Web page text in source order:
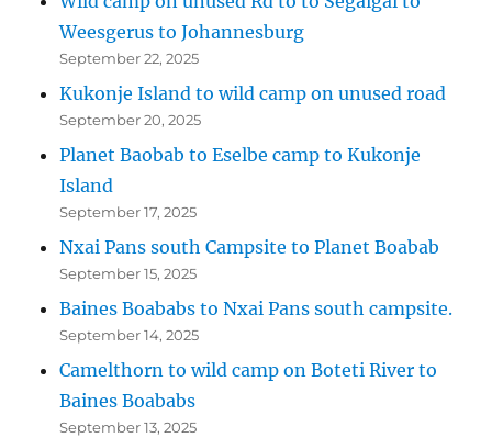
Weesgerus to Johannesburg
September 22, 2025
Kukonje Island to wild camp on unused road
September 20, 2025
Planet Baobab to Eselbe camp to Kukonje
Island
September 17, 2025
Nxai Pans south Campsite to Planet Boabab
September 15, 2025
Baines Boababs to Nxai Pans south campsite.
September 14, 2025
Camelthorn to wild camp on Boteti River to
Baines Boababs
September 13, 2025